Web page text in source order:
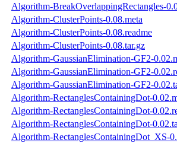
Algorithm-BreakOverlappingRectangles-
Algorithm-ClusterPoints-0.08.meta
Algorithm-ClusterPoints-0.08.readme
Algorithm-ClusterPoints-0.08.tar.gz
Algorithm-GaussianElimination-GF2-
Algorithm-GaussianElimination-GF2-
Algorithm-GaussianElimination-GF2-
Algorithm-RectanglesContainingDot-
Algorithm-RectanglesContainingDot-
Algorithm-RectanglesContainingDot-
Algorithm-RectanglesContainingDot_XS-